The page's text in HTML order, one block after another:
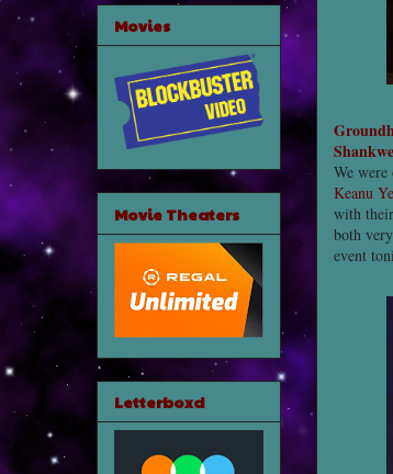
We
Keanu
with
both
event
Movies
Movie Theaters
Letterboxd